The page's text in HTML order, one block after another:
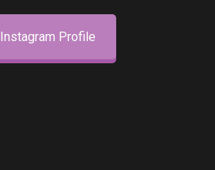
Instagram Profile